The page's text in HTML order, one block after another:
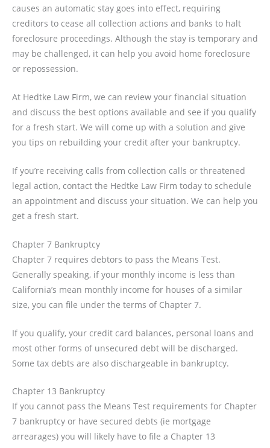
causes an automatic stay goes into effect, requiring
creditors to cease all collection actions and banks to halt
foreclosure proceedings. Although the stay is temporary and
may be challenged, it can help you avoid home foreclosure
or repossession.
At Hedtke Law Firm, we can review your financial situation
and discuss the best options available and see if you qualify
for a fresh start. We will come up with a solution and give
you tips on rebuilding your credit after your bankruptcy.
If you’re receiving calls from collection calls or threatened
legal action, contact the Hedtke Law Firm today to schedule
an appointment and discuss your situation. We can help you
get a fresh start.
Chapter 7 Bankruptcy
Chapter 7 requires debtors to pass the Means Test.
Generally speaking, if your monthly income is less than
California’s mean monthly income for houses of a similar
size, you can file under the terms of Chapter 7.
If you qualify, your credit card balances, personal loans and
most other forms of unsecured debt will be discharged.
Some tax debts are also dischargeable in bankruptcy.
Chapter 13 Bankruptcy
If you cannot pass the Means Test requirements for Chapter
7 bankruptcy or have secured debts (ie mortgage
arrearages) you will likely have to file a Chapter 13